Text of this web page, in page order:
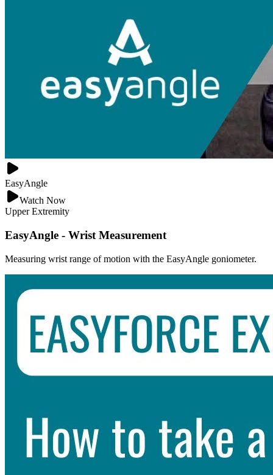
EasyAngle
Watch Now
Upper Extremity
EasyAngle - Wrist Measurement
Measuring wrist range of motion with the EasyAngle goniometer.